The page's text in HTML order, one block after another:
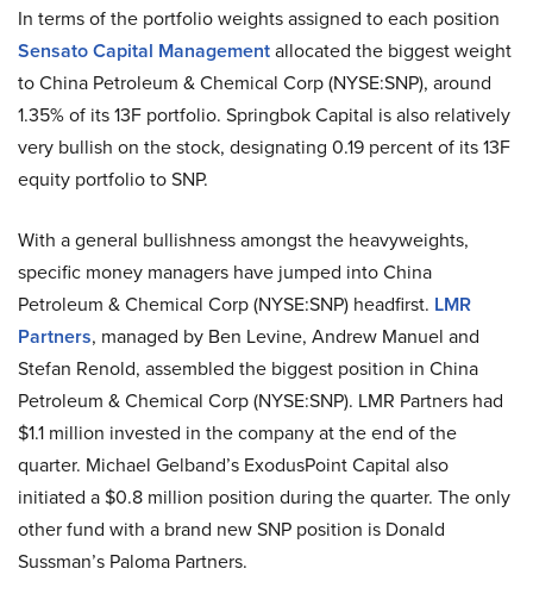
In terms of the portfolio weights assigned to each position
Sensato Capital Managementallocated the biggest weight
to China Petroleum & Chemical Corp (NYSE:SNP), around
1.35% of its 13F portfolio. Springbok Capital is also relatively
very bullish on the stock, designating 0.19 percent of its 13F
equity portfolio to SNP.
With a general bullishness amongst the heavyweights,
specific money managers have jumped into China
Petroleum & Chemical Corp (NYSE:SNP) headfirst. LMR
Partners, managed by Ben Levine, Andrew Manuel and
Stefan Renold, assembled the biggest position in China
Petroleum & Chemical Corp (NYSE:SNP). LMR Partners had
$1.1 million invested in the company at the end of the
quarter. Michael Gelband’s ExodusPoint Capital also
initiated a $0.8 million position during the quarter. The only
other fund with a brand new SNP position is Donald
Sussman’s Paloma Partners.